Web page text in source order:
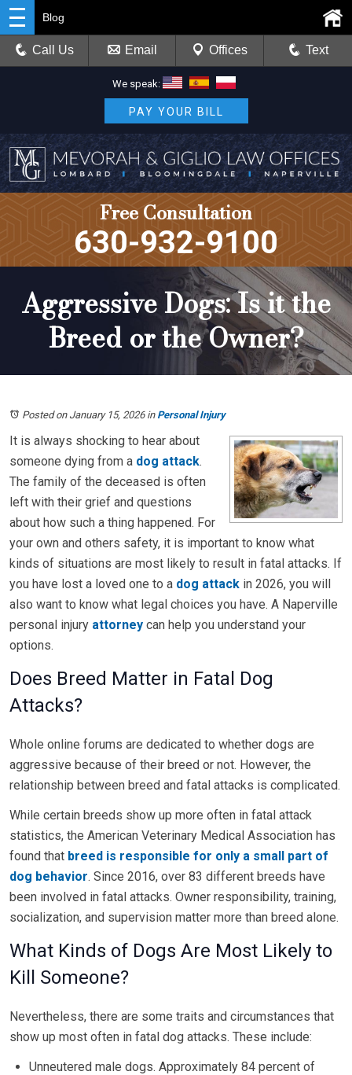
We speak:
PAY YOUR BILL
Free Consultation
630-932-9100
Blog
Call Us Email Offices Text
Aggressive Dogs: Is it the
Breed or the Owner?
Posted on January 15, 2026in Personal Injury
It is always shocking to hear about
someone dying from a dog attack.
The family of the deceased is often
left with their grief and questions
about how such a thing happened. For
your own and others safety, it is important to know what
kinds of situations are most likely to result in fatal attacks. If
you have lost a loved one to a dog attack in 2026, you will
also want to know what legal choices you have. A Naperville
personal injury attorney can help you understand your
options.
Does Breed Matter in Fatal Dog
Attacks?
Whole online forums are dedicated to whether dogs are
aggressive because of their breed or not. However, the
relationship between breed and fatal attacks is complicated.
While certain breeds show up more often in fatal attack
statistics, the American Veterinary Medical Association has
found that breed is responsible for only a small part of
dog behavior. Since 2016, over 83 different breeds have
been involved in fatal attacks. Owner responsibility, training,
socialization, and supervision matter more than breed alone.
What Kinds of Dogs Are Most Likely to
Kill Someone?
Nevertheless, there are some traits and circumstances that
show up most often in fatal dog attacks. These include:
Unneutered male dogs. Approximately 84 percent of